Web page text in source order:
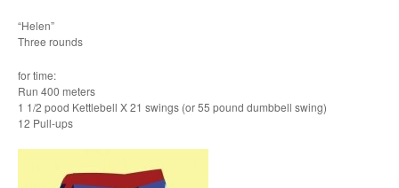
“Helen”
Three rounds
for time:
Run 400 meters
1 1/2 pood Kettlebell X 21 swings (or 55 pound dumbbell swing)
12 Pull-ups